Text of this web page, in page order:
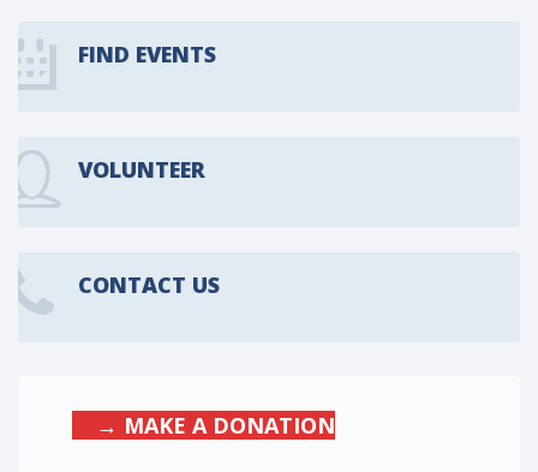
FIND EVENTS
VOLUNTEER
CONTACT US
→ MAKE A DONATION